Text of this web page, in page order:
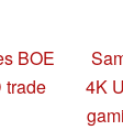
BOE
trade
4K